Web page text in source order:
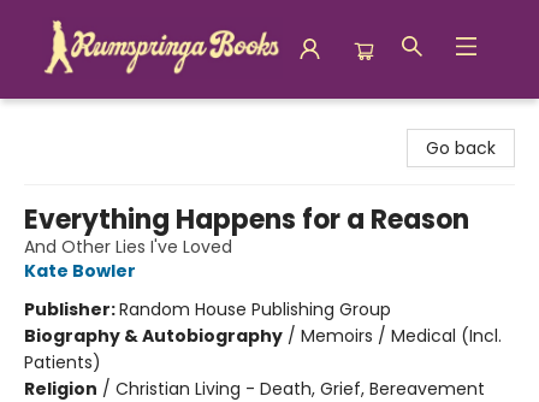
Go back
Everything Happens for a Reason
And Other Lies I've Loved
Kate Bowler
Publisher:Random House Publishing Group
Biography & Autobiography / Memoirs / Medical (Incl.
Patients)
Religion / Christian Living - Death, Grief, Bereavement